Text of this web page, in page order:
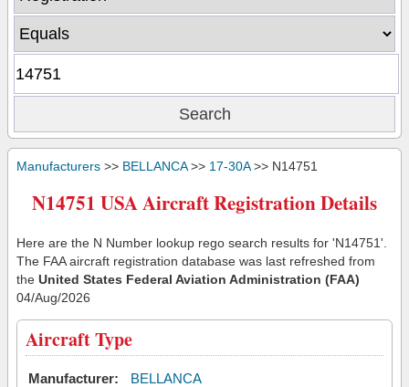
Manufacturers >> BELLANCA>> 17-30A>> N14751
N14751 USA Aircraft Registration Details
Here are the N Number lookup rego search results for 'N14751'.
The FAA aircraft registration database was last refreshed from
the United States Federal Aviation Administration (FAA)
04/Aug/2026
Aircraft Type
Manufacturer:
BELLANCA